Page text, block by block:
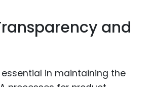
and
in maintaining the